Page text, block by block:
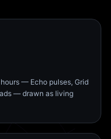
— Echo pulses, Grid
— drawn as living